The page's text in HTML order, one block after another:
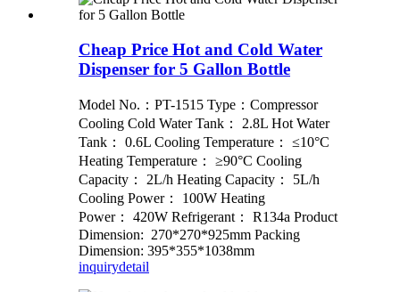
Cheap Price Hot and Cold Water
Dispenser for 5 Gallon Bottle
Model No.：PT-1515 Type：Compressor
Cooling Cold Water Tank： 2.8L Hot Water
Tank： 0.6L Cooling Temperature： ≤10°C
Heating Temperature： ≥90°C Cooling
Capacity： 2L/h Heating Capacity： 5L/h
Cooling Power： 100W Heating
Power： 420W Refrigerant： R134a Product
Dimension: 270*270*925mm Packing
Dimension: 395*355*1038mm
inquirydetail